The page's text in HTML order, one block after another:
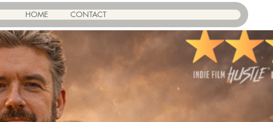
HOME CONTACT